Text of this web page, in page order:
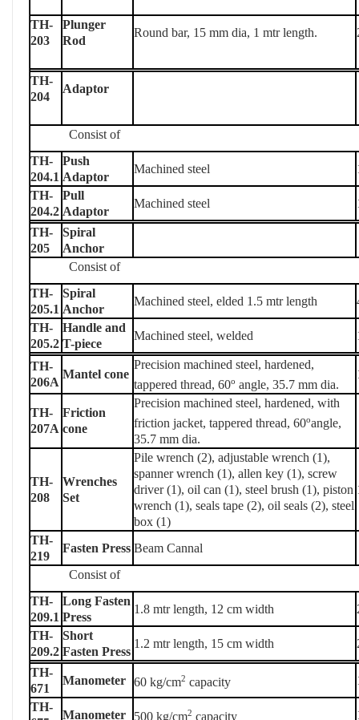
TH-
203
Plunger
Rod
Round bar, 15 mm dia, 1 mtr length.
TH-
204
Adaptor
Consist of
TH-
204.1
Push
Adaptor
Machined steel
TH-
204.2
Pull
Adaptor
Machined steel
TH-
205
Spiral
Anchor
Consist of
TH-
205.1
Spiral
Anchor
Machined steel, elded 1.5 mtr length
TH-
205.2
Handle and
T-piece
Machined steel, welded
TH-
206A
Mantel cone
Precision machined steel, hardened,
tappered thread, 60o angle, 35.7 mm dia.
TH-
207A
Friction
cone
Precision machined steel, hardened, with
friction jacket, tappered thread, 60oangle,
35.7 mm dia.
TH-
208
Wrenches
Set
Pile wrench (2), adjustable wrench (1),
spanner wrench (1), allen key (1), screw
driver (1), oil can (1), steel brush (1), piston
wrench (1), seals tape (2), oil seals (2), steel
box (1)
TH-
219
Fasten Press Beam Cannal
Consist of
TH-
209.1
Long Fasten
Press
1.8 mtr length, 12 cm width
TH-
209.2
Short
Fasten Press
1.2 mtr length, 15 cm width
TH-
671
Manometer 60 kg/cm2 capacity
TH-
Manometer 500 kg/cm2 capacity